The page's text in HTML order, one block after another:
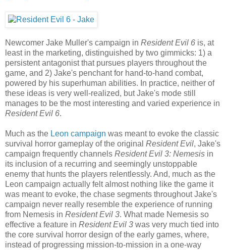
Newcomer Jake Muller's campaign in Resident Evil 6 is, at
least in the marketing, distinguished by two gimmicks: 1) a
persistent antagonist that pursues players throughout the
game, and 2) Jake's penchant for hand-to-hand combat,
powered by his superhuman abilities. In practice, neither of
these ideas is very well-realized, but Jake's mode still
manages to be the most interesting and varied experience in
Resident Evil 6.
Much as the Leon campaign was meant to evoke the classic
survival horror gameplay of the original Resident Evil, Jake's
campaign frequently channels Resident Evil 3: Nemesis in
its inclusion of a recurring and seemingly unstoppable
enemy that hunts the players relentlessly. And, much as the
Leon campaign actually felt almost nothing like the game it
was meant to evoke, the chase segments throughout Jake's
campaign never really resemble the experience of running
from Nemesis in Resident Evil 3. What made Nemesis so
effective a feature in Resident Evil 3 was very much tied into
the core survival horror design of the early games, where,
instead of progressing mission-to-mission in a one-way